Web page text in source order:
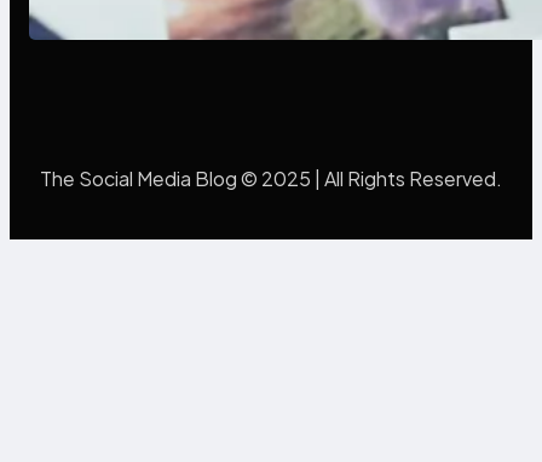
Mistakes Into Rebrand Success
The Social Media Blog © 2025 | All Rights Reserved.